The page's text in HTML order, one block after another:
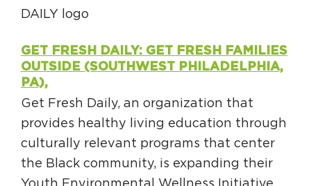
GET FRESH DAILY: GET FRESH FAMILIES
OUTSIDE (SOUTHWEST PHILADELPHIA,
PA),
Get Fresh Daily, an organization that
provides healthy living education through
culturally relevant programs that center
the Black community, is expanding their